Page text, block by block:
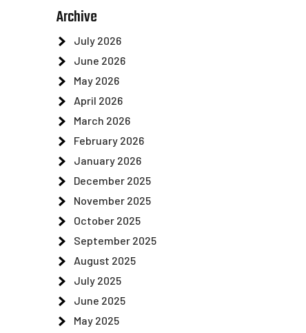
Archive
July 2026
June 2026
May 2026
April 2026
March 2026
February 2026
January 2026
December 2025
November 2025
October 2025
September 2025
August 2025
July 2025
June 2025
May 2025